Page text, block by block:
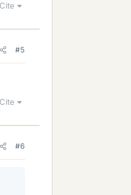
Cite
#5
Cite
#6